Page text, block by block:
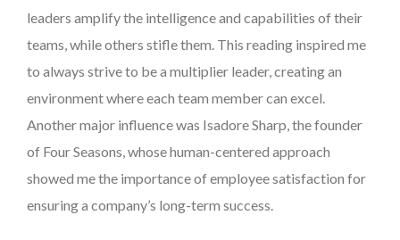
leaders amplify the intelligence and capabilities of their
teams, while others stifle them. This reading inspired me
to always strive to be a multiplier leader, creating an
environment where each team member can excel.
Another major influence was Isadore Sharp, the founder
of Four Seasons, whose human-centered approach
showed me the importance of employee satisfaction for
ensuring a company’s long-term success.